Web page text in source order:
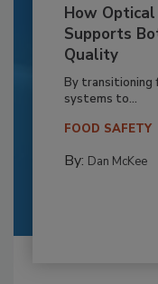
How
Supports
Quality
By transitioning
systems to...
FOOD SAFETY
By: Dan McKee